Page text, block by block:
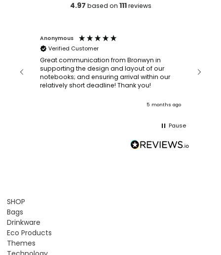
4.97 based on 111reviews
Anonymous
Verified Customer
Great communication from Bronwyn in
supporting the design and layout of our
notebooks; and ensuring arrival within our
relatively short deadline! Thank you!
5 months ago
Pause
SHOP
Bags
Drinkware
Eco Products
Themes